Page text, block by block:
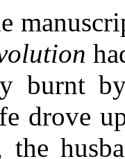
burnt
drove
the